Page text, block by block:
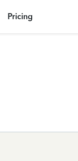
Pricing